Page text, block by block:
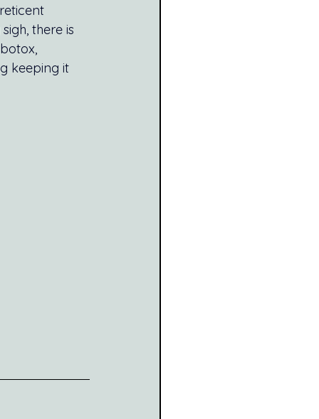
there is
keeping it